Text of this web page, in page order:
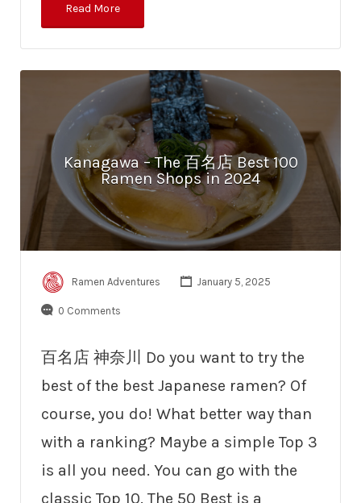
Read More
Kanagawa – The 百名店 Best 100
Ramen Shops in 2024
Ramen Adventures January 5, 2025
0 Comments
百名店 神奈川 Do you want to try the
best of the best Japanese ramen? Of
course, you do! What better way than
with a ranking? Maybe a simple Top 3
is all you need. You can go with the
classic Top 10. The 50 Best is a